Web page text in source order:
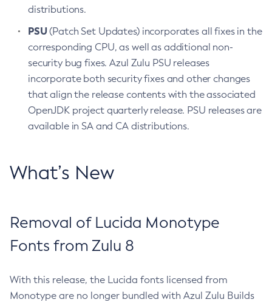
distributions.
PSU(Patch Set Updates) incorporates all fixes in the
corresponding CPU, as well as additional non-
security bug fixes. Azul Zulu PSU releases
incorporate both security fixes and other changes
that align the release contents with the associated
OpenJDK project quarterly release. PSU releases are
available in SA and CA distributions.
What’s New
Removal of Lucida Monotype
Fonts from Zulu 8
With this release, the Lucida fonts licensed from
Monotype are no longer bundled with Azul Zulu Builds